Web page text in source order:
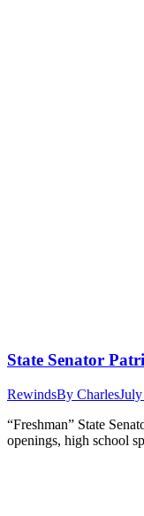
State Senator
RewindsBy Charles
“Freshman” State
openings, high school